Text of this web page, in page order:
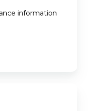
information